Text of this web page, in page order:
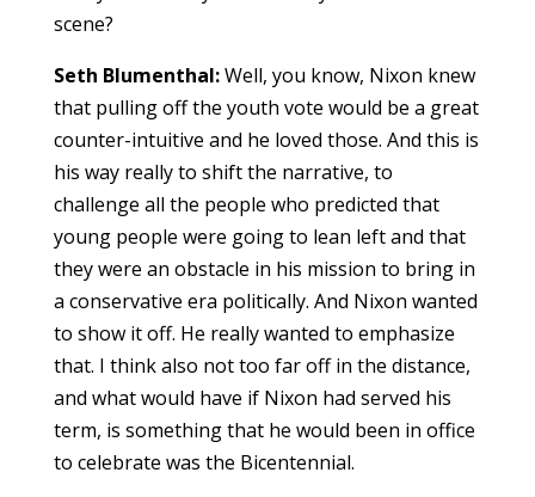
scene?
Seth Blumenthal:Well, you know, Nixon knew
that pulling off the youth vote would be a great
counter-intuitive and he loved those. And this is
his way really to shift the narrative, to
challenge all the people who predicted that
young people were going to lean left and that
they were an obstacle in his mission to bring in
a conservative era politically. And Nixon wanted
to show it off. He really wanted to emphasize
that. I think also not too far off in the distance,
and what would have if Nixon had served his
term, is something that he would been in office
to celebrate was the Bicentennial.